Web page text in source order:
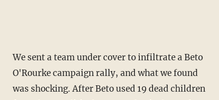
We sent a team under cover to infiltrate a Beto
O'Rourke campaign rally, and what we found
was shocking. After Beto used 19 dead children